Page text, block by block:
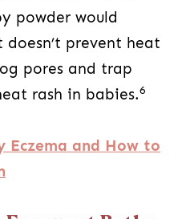
powder would
prevent heat
pores and trap
rash in babies.6
Eczema and How to